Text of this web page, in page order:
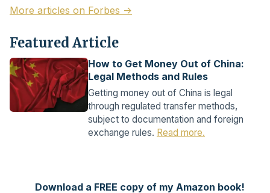
More articles on Forbes →
Featured Article
How to Get Money Out of China:
Legal Methods and Rules
Getting money out of China is legal
through regulated transfer methods,
subject to documentation and foreign
exchange rules. Read more.
Download a FREE copy of my Amazon book!